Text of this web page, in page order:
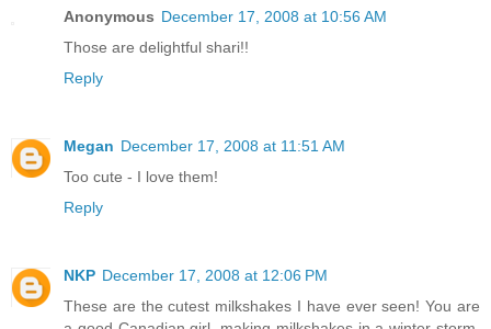
Anonymous December 17, 2008 at 10:56 AM
Those are delightful shari!!
Reply
Megan December 17, 2008 at 11:51 AM
Too cute - I love them!
Reply
NKP December 17, 2008 at 12:06 PM
These are the cutest milkshakes I have ever seen! You are